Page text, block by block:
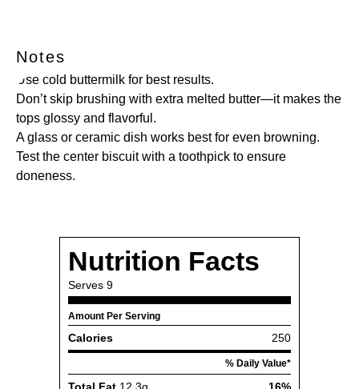
Notes
Use cold buttermilk for best results.
Don’t skip brushing with extra melted butter—it makes the
tops glossy and flavorful.
A glass or ceramic dish works best for even browning.
Test the center biscuit with a toothpick to ensure
doneness.